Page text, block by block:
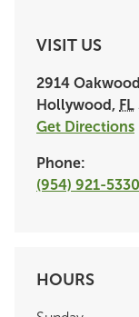
VISIT US
2914
Hollywood, FL
Get Directions
Phone:
(954) 921-5330
HOURS